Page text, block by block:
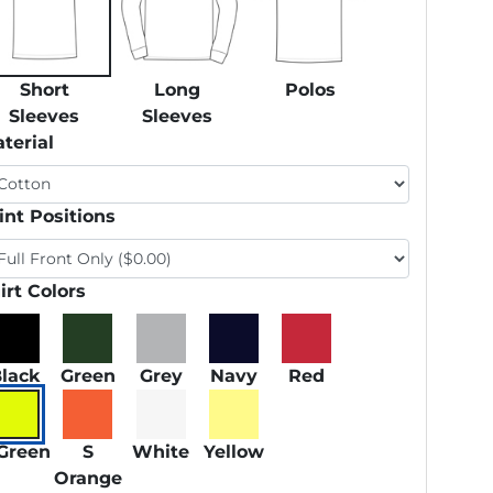
Short
Sleeves
Long
Sleeves
Polos
Positions
Colors
Green Grey Navy Red
S
Orange
White Yellow